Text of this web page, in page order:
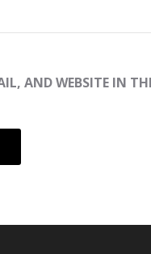
AND WEBSITE IN